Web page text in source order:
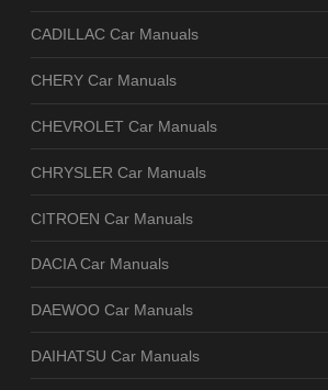
CADILLAC Car Manuals
CHERY Car Manuals
CHEVROLET Car Manuals
CHRYSLER Car Manuals
CITROEN Car Manuals
DACIA Car Manuals
DAEWOO Car Manuals
DAIHATSU Car Manuals